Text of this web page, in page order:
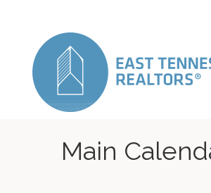
Main